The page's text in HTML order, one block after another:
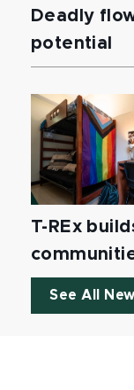
Deadly
potential
T-REx
See All